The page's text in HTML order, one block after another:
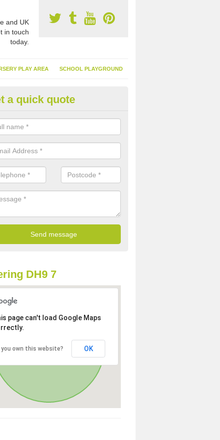
and UK
in touch
today.
PLAY AREA SCHOOL PLAYGROUND
Garden Turf in Annfield
of having synthetic garden turf include the low amount of
it doesn't need watering or cutting and it is environmentally
a quick quote
DH9 7
page can't load Google Maps
you own this website? OK